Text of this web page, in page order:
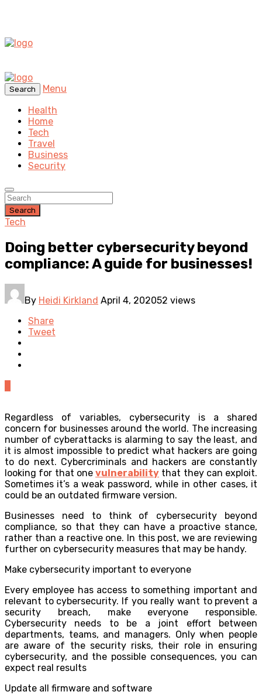
Search
Menu
Health
Home
Tech
Travel
Business
Security
Search
Tech
Doing better cybersecurity beyond
compliance: A guide for businesses!
By Heidi Kirkland April 4, 202052 views
Share
Tweet
Regardless of variables, cybersecurity is a shared
concern for businesses around the world. The increasing
number of cyberattacks is alarming to say the least, and
it is almost impossible to predict what hackers are going
to do next. Cybercriminals and hackers are constantly
looking for that one vulnerability that they can exploit.
Sometimes it’s a weak password, while in other cases, it
could be an outdated firmware version.
Businesses need to think of cybersecurity beyond
compliance, so that they can have a proactive stance,
rather than a reactive one. In this post, we are reviewing
further on cybersecurity measures that may be handy.
Make cybersecurity important to everyone
Every employee has access to something important and
relevant to cybersecurity. If you really want to prevent a
security breach, make everyone responsible.
Cybersecurity needs to be a joint effort between
departments, teams, and managers. Only when people
are aware of the security risks, their role in ensuring
cybersecurity, and the possible consequences, you can
expect real results
Update all firmware and software